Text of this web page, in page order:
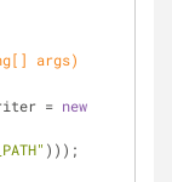
args)
=
new
)));